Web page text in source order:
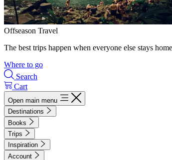
Offseason Travel
The best trips happen when everyone else stays
Where to go
Search
Cart
Open main menu
Destinations
Books
Trips
Inspiration
Account